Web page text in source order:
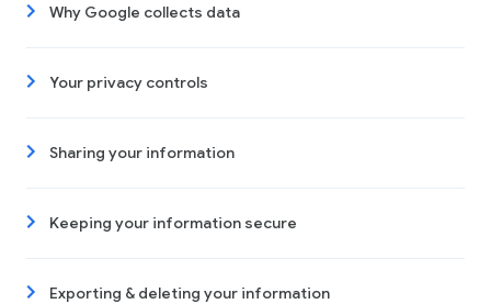
Why Google collects data
Your privacy controls
Sharing your information
Keeping your information secure
Exporting & deleting your information